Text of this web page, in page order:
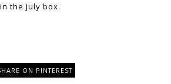
the July box.
ON PINTEREST